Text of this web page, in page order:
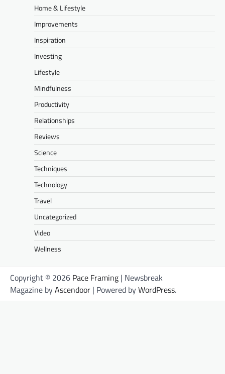
Home & Lifestyle
Improvements
Inspiration
Investing
Lifestyle
Mindfulness
Productivity
Relationships
Reviews
Science
Techniques
Technology
Travel
Uncategorized
Video
Wellness
Copyright © 2026 Pace Framing | Newsbreak
Magazine byAscendoor | Powered byWordPress.